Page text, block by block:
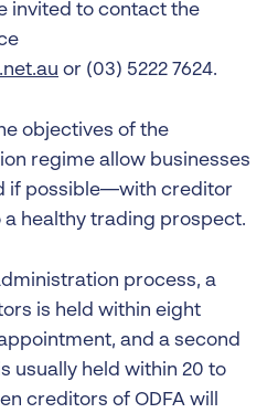
invited to contact the
or (03) 5222 7624.
objectives of the
regime allow businesses
if possible—with creditor
healthy trading prospect.
process, a
is held within eight
and a second
usually held within 20 to
creditors of ODFA will